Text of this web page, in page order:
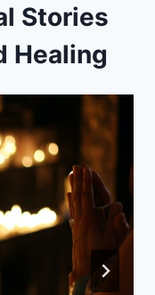
Stories
Healing